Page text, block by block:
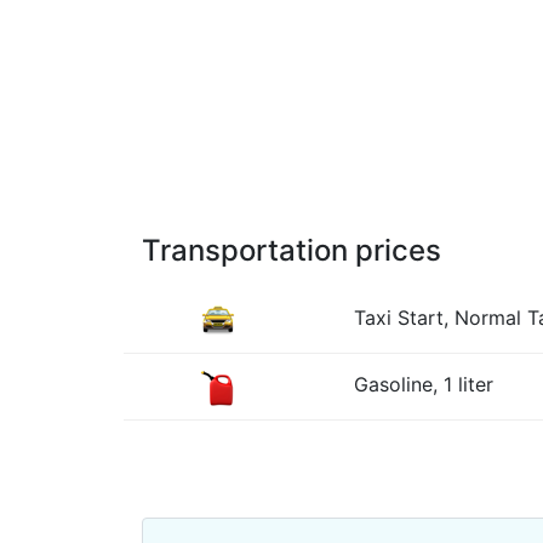
Transportation prices
Taxi Start, Normal
Gasoline, 1 liter